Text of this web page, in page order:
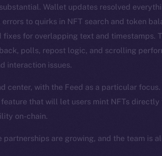
Wallet updates resolved
to quirks in NFT search and token
for overlapping text and timestamps.
polls, repost logic, and scrolling
interaction issues.
center, with the Feed as a particular
that will let users mint NFTs
on-chain.
are growing, and the team is